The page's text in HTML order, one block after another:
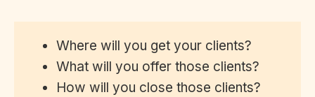
Where will you get your clients?
What will you offer those clients?
How will you close those clients?